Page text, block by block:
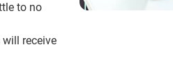
to no
receive